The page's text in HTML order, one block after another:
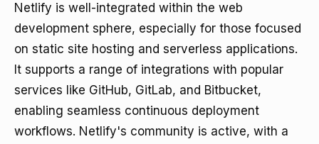
Netlify is well-integrated within the web
development sphere, especially for those focused
on static site hosting and serverless applications.
It supports a range of integrations with popular
services like GitHub, GitLab, and Bitbucket,
enabling seamless continuous deployment
workflows. Netlify's community is active, with a